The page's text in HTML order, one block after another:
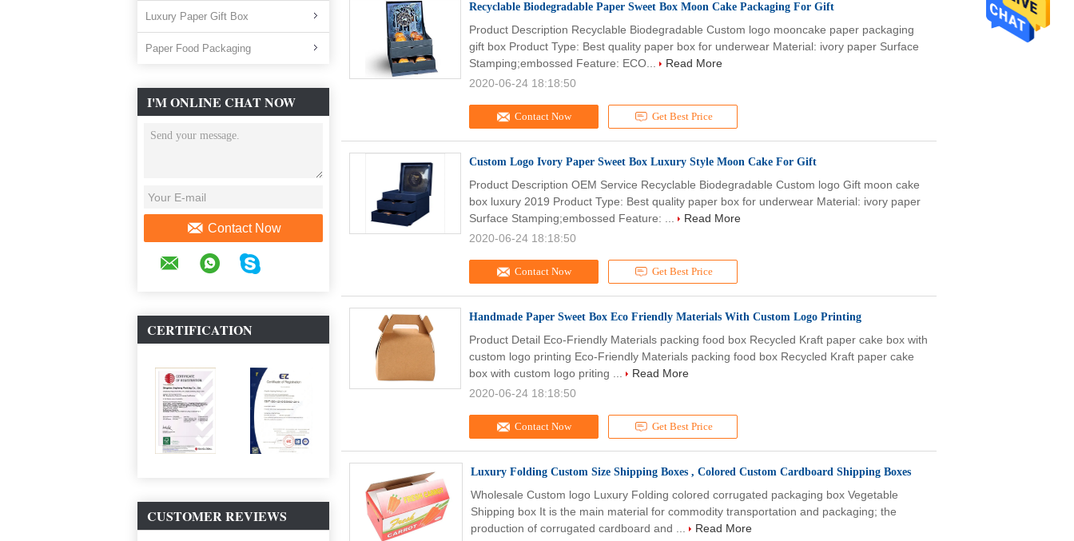
Luxury Paper Gift Box
Paper Food Packaging
I'M ONLINE CHAT NOW
Contact Now
CERTIFICATION
CUSTOMER REVIEWS
Recyclable Biodegradable Paper Sweet Box Moon Cake Packaging For Gift
Contact Now Get Best Price
Product Description Recyclable Biodegradable Custom logo mooncake paper packaging
gift box Product Type: Best quality paper box for underwear Material: ivory paper Surface
Stamping;embossed Feature: ECO...
Read More
2020-06-24 18:18:50
Custom Logo Ivory Paper Sweet Box Luxury Style Moon Cake For Gift
Contact Now Get Best Price
Product Description OEM Service Recyclable Biodegradable Custom logo Gift moon cake
box luxury 2019 Product Type: Best quality paper box for underwear Material: ivory paper
Surface Stamping;embossed Feature: ...
Read More
2020-06-24 18:18:50
Handmade Paper Sweet Box Eco Friendly Materials With Custom Logo Printing
Contact Now Get Best Price
Product Detail Eco-Friendly Materials packing food box Recycled Kraft paper cake box with
custom logo printing Eco-Friendly Materials packing food box Recycled Kraft paper cake
box with custom logo priting ...
Read More
2020-06-24 18:18:50
Luxury Folding Custom Size Shipping Boxes , Colored Custom Cardboard Shipping Boxes
Wholesale Custom logo Luxury Folding colored corrugated packaging box Vegetable
Shipping box It is the main material for commodity transportation and packaging; the
production of corrugated cardboard and ...
Read More